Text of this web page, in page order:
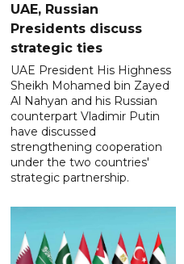
UAE, Russian
Presidents discuss
strategic ties
UAE President His Highness
Sheikh Mohamed bin Zayed
Al Nahyan and his Russian
counterpart Vladimir Putin
have discussed
strengthening cooperation
under the two countries'
strategic partnership.